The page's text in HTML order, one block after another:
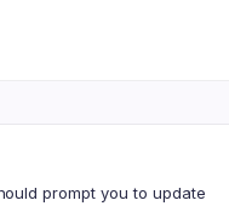
prompt you to update